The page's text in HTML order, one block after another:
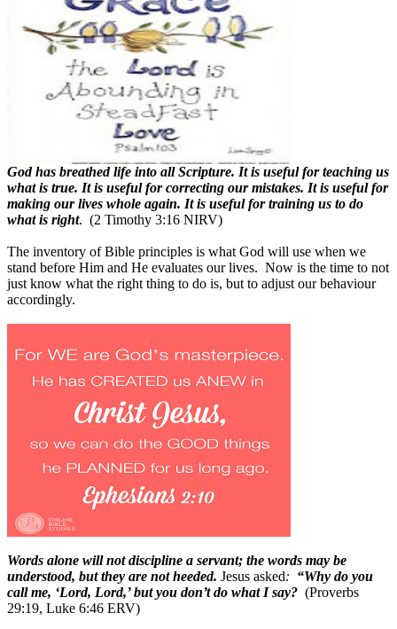
God has breathed life into all Scripture. It is useful for teaching us
what is true. It is useful for correcting our mistakes. It is useful for
making our lives whole again. It is useful for training us to do
what is right. (2 Timothy 3:16 NIRV)
The inventory of Bible principles is what God will use when we
stand before Him and He evaluates our lives. Now is the time to not
just know what the right thing to do is, but to adjust our behaviour
accordingly.
Words alone will not discipline a servant; the words may be
understood, but they are not heeded. Jesus asked: “Why do you
call me, ‘Lord, Lord,’ but you don’t do what I say? (Proverbs
29:19, Luke 6:46 ERV)